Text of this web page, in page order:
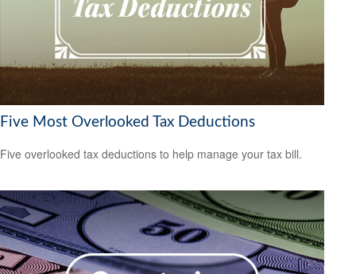
Five Most Overlooked Tax Deductions
Five overlooked tax deductions to help manage your tax bill.